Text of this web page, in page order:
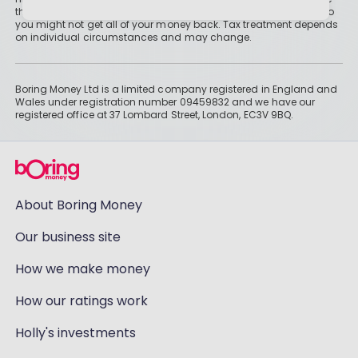
than cash savings. Remember that investments can also fall, so
you might not get all of your money back. Tax treatment depends
on individual circumstances and may change.
Boring Money Ltd is a limited company registered in England and
Wales under registration number 09459832 and we have our
registered office at 37 Lombard Street, London, EC3V 9BQ.
About Boring Money
Our business site
How we make money
How our ratings work
Holly's investments